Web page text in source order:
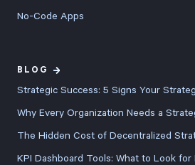
No-Code Apps
BLOG
Strategic Success: 5 Signs Your
Why Every Organization Needs a
The Hidden Cost of Decentralized
KPI Dashboard Tools: What to Look